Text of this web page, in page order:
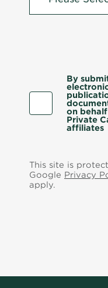
By
on
Private
affiliates
This site is
Google Privacy
apply.